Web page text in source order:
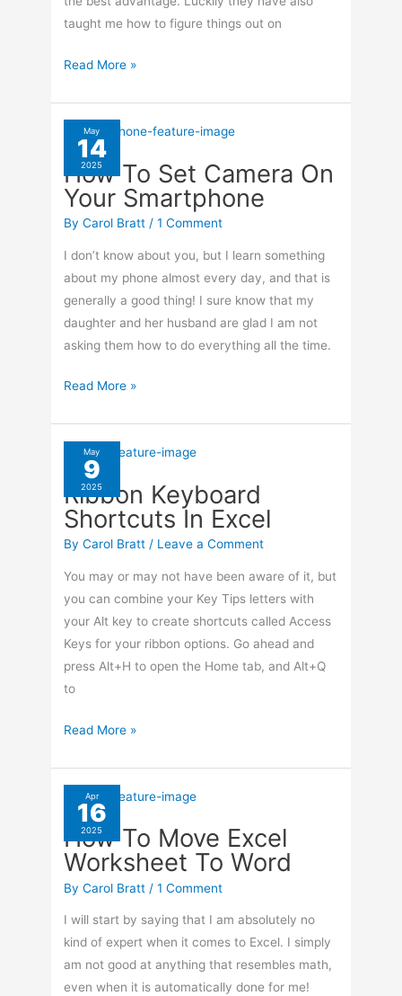
taught me how to figure things out on
How
Panoramic
Photos
With
Your
iPhone
Read More »
May
14
2025
How To Set Camera On
Your Smartphone
ByCarol Bratt /1 Comment
I don’t know about you, but I learn something
about my phone almost every day, and that is
generally a good thing! I sure know that my
daughter and her husband are glad I am not
asking them how to do everything all the time.
How
Camera
Your
Smartphone
Read More »
May
9
2025
Ribbon Keyboard
Shortcuts In Excel
ByCarol Bratt/ Leave a Comment
You may or may not have been aware of it, but
you can combine your Key Tips letters with
your Alt key to create shortcuts called Access
Keys for your ribbon options. Go ahead and
press Alt+H to open the Home tab, and Alt+Q
to
Ribbon
Excel
Read More »
Apr
16
2025
How To Move Excel
Worksheet To Word
ByCarol Bratt /1 Comment
I will start by saying that I am absolutely no
kind of expert when it comes to Excel. I simply
am not good at anything that resembles math,
even when it is automatically done for me!